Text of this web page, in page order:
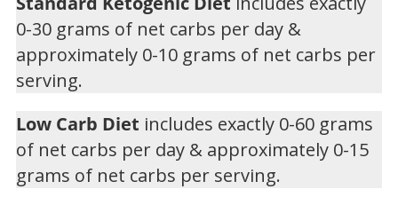
0-30 grams of net carbs per day &
approximately 0-10 grams of net carbs per
serving.
Low Carb Diet includes exactly 0-60 grams
of net carbs per day & approximately 0-15
grams of net carbs per serving.